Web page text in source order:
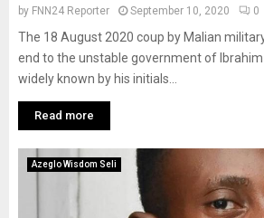
by FNN24 Reporter September 10, 2020 0
The 18 August 2020 coup by Malian
end to the unstable government of Ibrahim
widely known by his initials...
Read more
Azeglo Wisdom Seli